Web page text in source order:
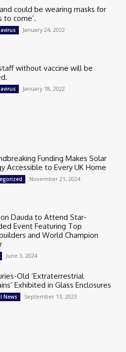
could be wearing masks for
to come’.
January 24, 2022
without vaccine will be
January 18, 2022
Funding Makes Solar
Accessible to Every UK Home
November 21, 2024
Dauda to Attend Star-
Event Featuring Top
and World Champion
June 3, 2024
Old ‘Extraterrestrial
Exhibited in Glass Enclosures
News September 13, 2023